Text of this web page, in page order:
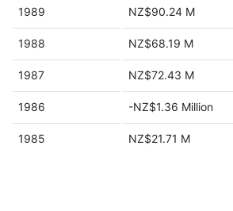
1989 NZ$90.24 M
1988 NZ$68.19 M
1987 NZ$72.43 M
1986 -NZ$1.36 Million
1985 NZ$21.71 M